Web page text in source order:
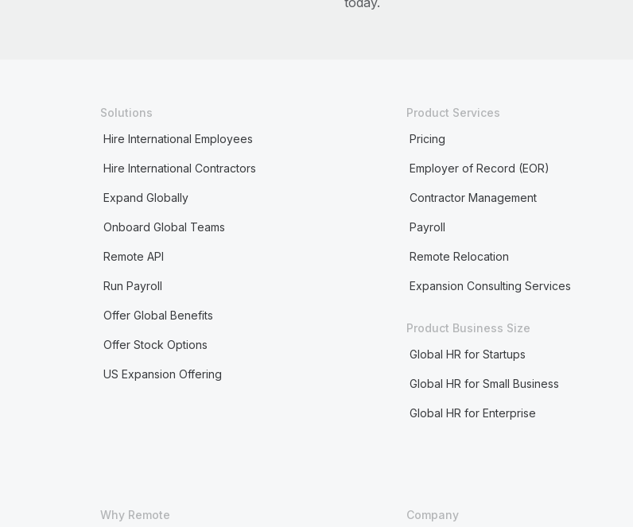
Solutions
Hire International Employees
Hire International Contractors
Expand Globally
Onboard Global Teams
Remote API
Run Payroll
Offer Global Benefits
Offer Stock Options
US Expansion Offering
Product Services
Pricing
Employer of Record (EOR)
Contractor Management
Payroll
Remote Relocation
Expansion Consulting Services
Product Business Size
Global HR for Startups
Global HR for Small Business
Global HR for Enterprise
Why Remote
Company